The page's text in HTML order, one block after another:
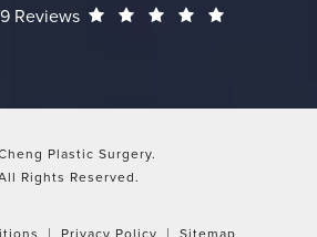
Surgery reviews:
Reviews
Plastic Surgery.
Rights Reserved.
Privacy Policy Sitemap